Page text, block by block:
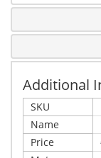
Additional
SKU
Name
Price